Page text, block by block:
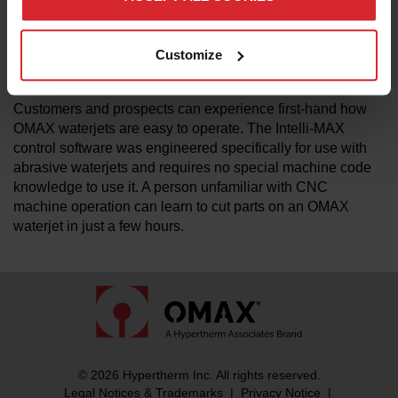
Customize
products to address a variety of industries, budgets, and
"The AMT Technology center will feature products and
personnel to support that portfolio."
Customers and prospects can experience first-hand how
OMAX waterjets are easy to operate. The Intelli-MAX
control software was engineered specifically for use with
abrasive waterjets and requires no special machine code
knowledge to use it. A person unfamiliar with CNC
machine operation can learn to cut parts on an OMAX
waterjet in just a few hours.
© 2026 Hypertherm Inc. All rights reserved.
Legal Notices & Trademarks
| Privacy Notice |